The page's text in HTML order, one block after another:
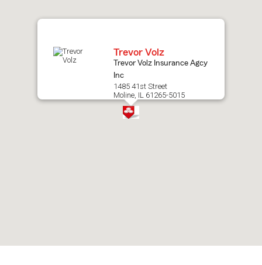
Trevor Volz
Trevor Volz Insurance Agcy
Inc
1485 41st Street
Moline, IL 61265-5015